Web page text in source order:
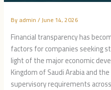
Byadmin/June 14, 2026
Financial transparency has
factors for companies seeking
light of the major economic
Kingdom of Saudi Arabia and
supervisory requirements